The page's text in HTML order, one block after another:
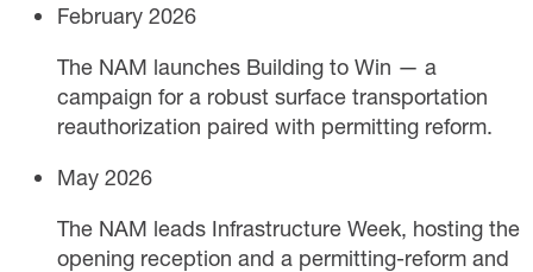
February 2026
The NAM launches Building to Win — a
campaign for a robust surface transportation
reauthorization paired with permitting reform.
May 2026
The NAM leads Infrastructure Week, hosting the
opening reception and a permitting-reform and